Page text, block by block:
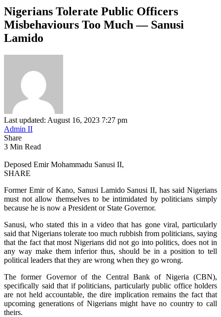
Nigerians Tolerate Public Officers
Misbehaviours Too Much — Sanusi
Lamido
Last updated: August 16, 2023 7:27 pm
Admin II
Share
3 Min Read
Deposed Emir Mohammadu Sanusi II,
SHARE
Former Emir of Kano, Sanusi Lamido Sanusi II, has said Nigerians
must not allow themselves to be intimidated by politicians simply
because he is now a President or State Governor.
Sanusi, who stated this in a video that has gone viral, particularly
said that Nigerians tolerate too much rubbish from politicians, saying
that the fact that most Nigerians did not go into politics, does not in
any way make them inferior thus, should be in a position to tell
political leaders that they are wrong when they go wrong.
The former Governor of the Central Bank of Nigeria (CBN),
specifically said that if politicians, particularly public office holders
are not held accountable, the dire implication remains the fact that
upcoming generations of Nigerians might have no country to call
theirs.